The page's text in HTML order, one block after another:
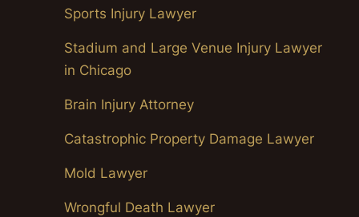
Sports Injury Lawyer
Stadium and Large Venue Injury Lawyer
in Chicago
Brain Injury Attorney
Catastrophic Property Damage Lawyer
Mold Lawyer
Wrongful Death Lawyer